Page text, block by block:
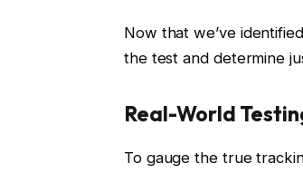
Now that we’ve
the test and determine
Real-World
To gauge the true